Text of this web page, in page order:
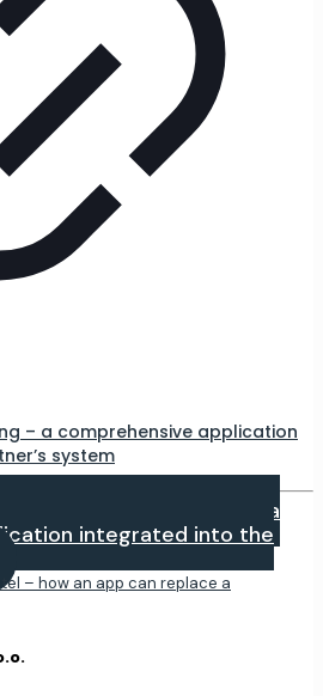
– a comprehensive application
system
future of onboarding – a
integrated into the